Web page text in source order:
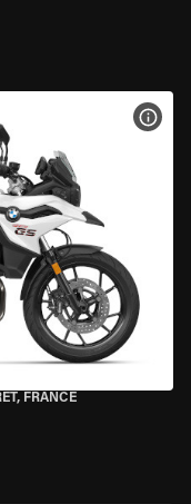
FRANCE